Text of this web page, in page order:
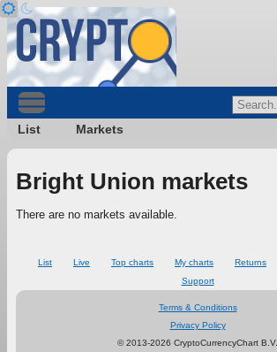
List Markets
Bright Union markets
There are no markets available.
List Live Top charts My charts Returns
Support
Terms & Conditions
Privacy Policy
© 2013-2026 CryptoCurrencyChart B.V.